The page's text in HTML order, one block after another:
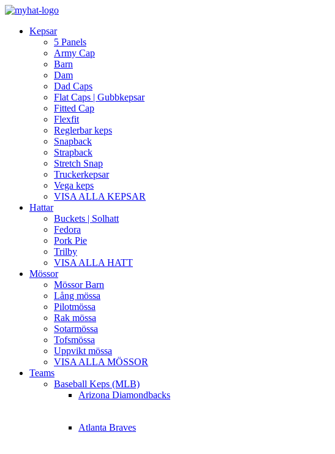
Kepsar
5 Panels
Army Cap
Barn
Dam
Dad Caps
Flat Caps | Gubbkepsar
Fitted Cap
Flexfit
Reglerbar keps
Snapback
Strapback
Stretch Snap
Truckerkepsar
Vega keps
VISA ALLA KEPSAR
Hattar
Buckets | Solhatt
Fedora
Pork Pie
Trilby
VISA ALLA HATT
Mössor
Mössor Barn
Lång mössa
Pilotmössa
Rak mössa
Sotarmössa
Tofsmössa
Uppvikt mössa
VISA ALLA MÖSSOR
Teams
Baseball Keps (MLB)
Arizona Diamondbacks
Atlanta Braves